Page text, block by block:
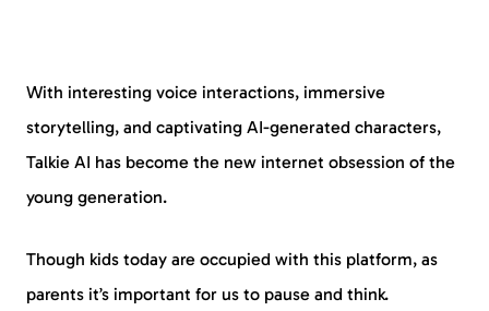
With interesting voice interactions, immersive
storytelling, and captivating AI-generated characters,
Talkie AI has become the new internet obsession of the
young generation.
Though kids today are occupied with this platform, as
parents it’s important for us to pause and think.